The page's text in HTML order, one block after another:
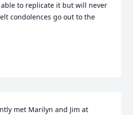
able to replicate it but will never
condolences go out to the
met Marilyn and Jim at